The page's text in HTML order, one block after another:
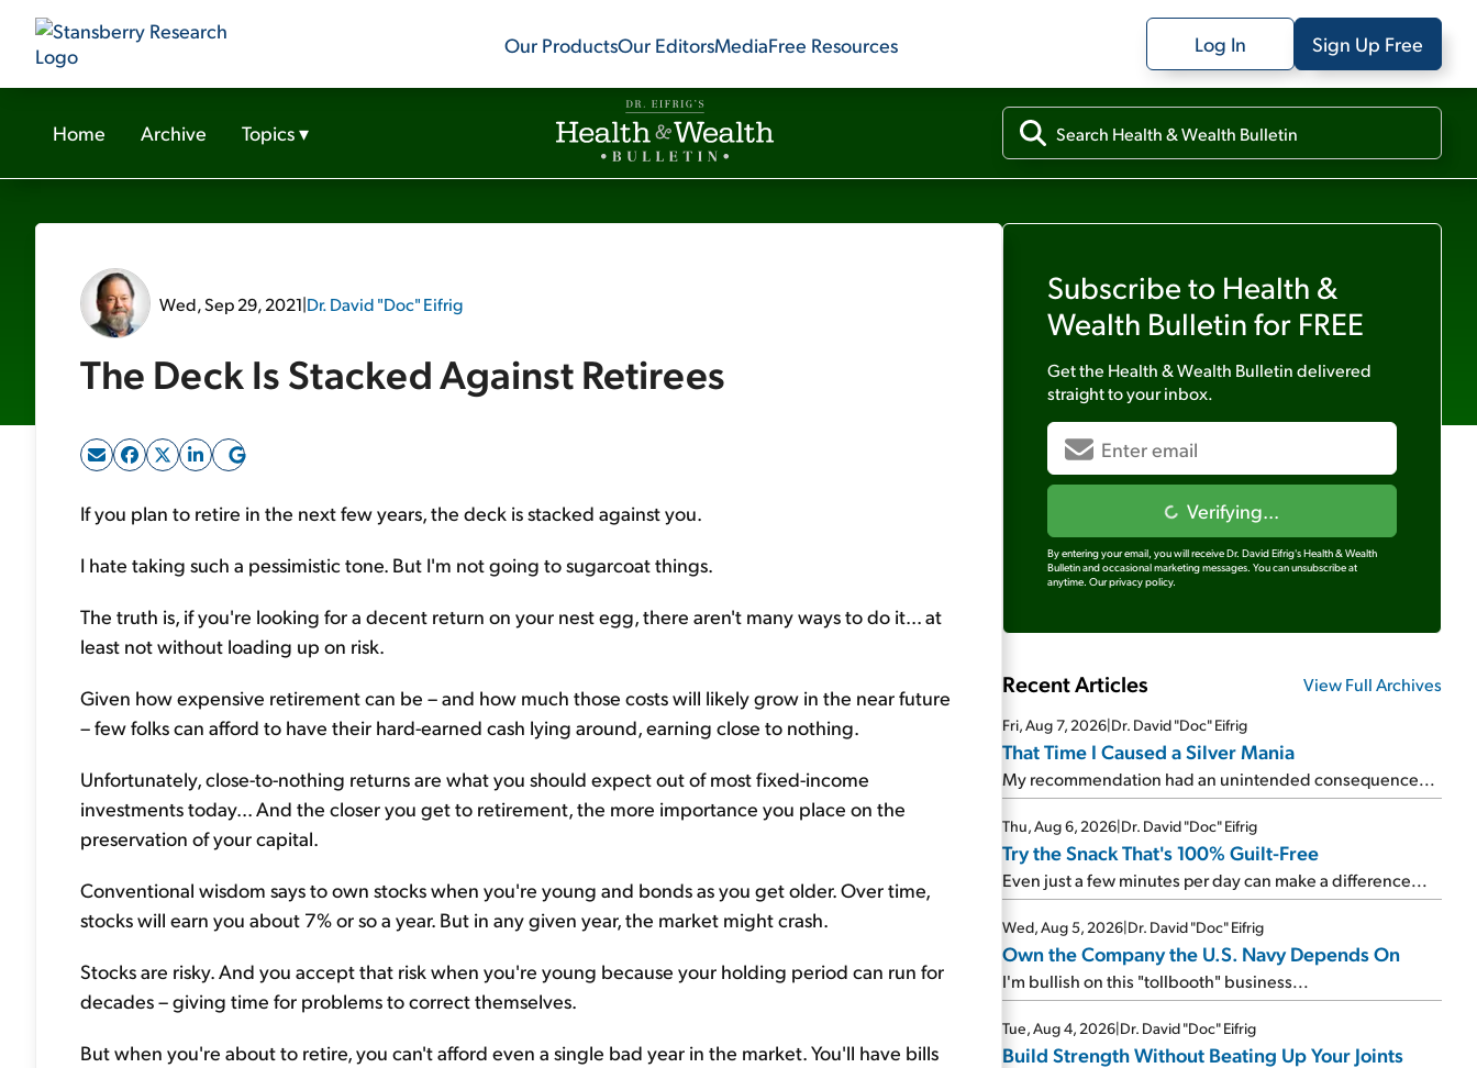
Our ProductsOur EditorsMediaFree Resources Log In Sign Up Free
Home Archive Topics▾
Wed, Sep 29, 2021|Dr. David "Doc" Eifrig
The Deck Is Stacked Against Retirees
If you plan to retire in the next few years, the deck is stacked against you.
I hate taking such a pessimistic tone. But I'm not going to sugarcoat things.
The truth is, if you're looking for a decent return on your nest egg, there aren't many ways to do it... at
least not without loading up on risk.
Given how expensive retirement can be – and how much those costs will likely grow in the near future
– few folks can afford to have their hard-earned cash lying around, earning close to nothing.
Unfortunately, close-to-nothing returns are what you should expect out of most fixed-income
investments today... And the closer you get to retirement, the more importance you place on the
preservation of your capital.
Conventional wisdom says to own stocks when you're young and bonds as you get older. Over time,
stocks will earn you about 7% or so a year. But in any given year, the market might crash.
Stocks are risky. And you accept that risk when you're young because your holding period can run for
decades – giving time for problems to correct themselves.
But when you're about to retire, you can't afford even a single bad year in the market. You'll have bills
Subscribe to Health &
Wealth Bulletin for FREE
Get the Health & Wealth Bulletindelivered
straight to your inbox.
Verifying...
By entering your email, you will receive Dr. David Eifrig's Health & Wealth
Bulletin and occasional marketing messages. You can unsubscribe at
anytime. Our privacy policy.
Recent Articles View Full Archives
Fri, Aug 7, 2026|Dr. David "Doc" Eifrig
That Time I Caused a Silver Mania
My recommendation had an unintended consequence...
Thu, Aug 6, 2026|Dr. David "Doc" Eifrig
Try the Snack That's 100% Guilt-Free
Even just a few minutes per day can make a difference...
Wed, Aug 5, 2026|Dr. David "Doc" Eifrig
Own the Company the U.S. Navy Depends On
I'm bullish on this "tollbooth" business...
Tue, Aug 4, 2026|Dr. David "Doc" Eifrig
Build Strength Without Beating Up Your Joints